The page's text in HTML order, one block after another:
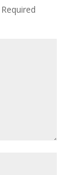
Required